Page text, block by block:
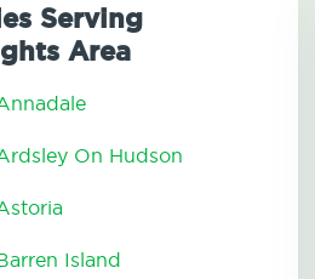
Serving
Area
On Hudson
Island